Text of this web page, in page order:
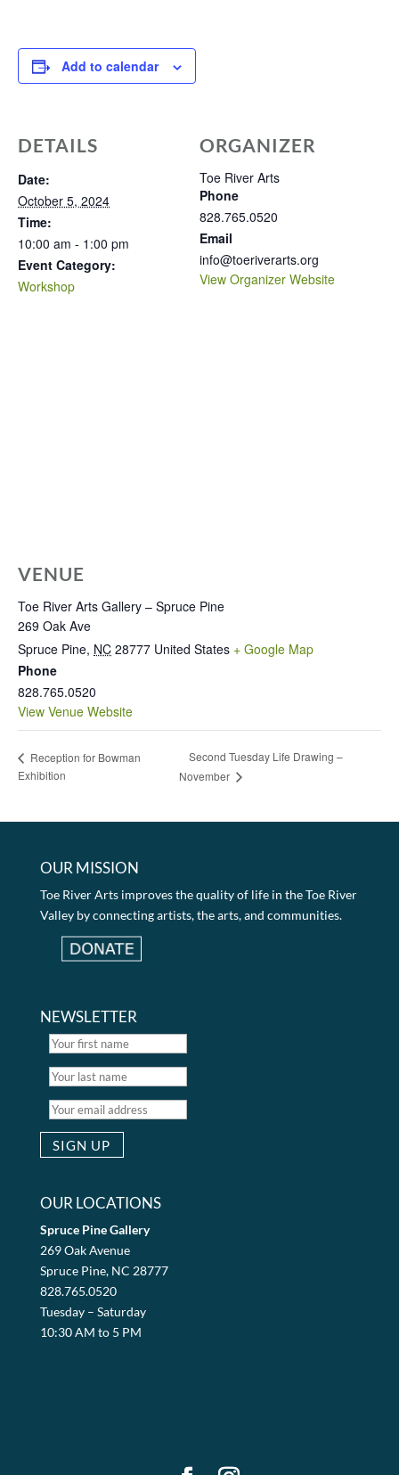
Add to calendar
DETAILS
Date:
October 5, 2024
Time:
10:00 am - 1:00 pm
Event Category:
Workshop
ORGANIZER
Toe River Arts
Phone
828.765.0520
Email
info@toeriverarts.org
View Organizer Website
VENUE
Toe River Arts Gallery – Spruce Pine
269 Oak Ave
Spruce Pine, NC 28777 United States + Google Map
Phone
828.765.0520
View Venue Website
Reception for Bowman
Exhibition
Second Tuesday Life Drawing –
November
OUR MISSION
Toe River Arts improves the quality of life in the Toe River
Valley by connecting artists, the arts, and communities.
NEWSLETTER
OUR LOCATIONS
Spruce Pine Gallery
269 Oak Avenue
Spruce Pine, NC 28777
828.765.0520
Tuesday – Saturday
10:30 AM to 5 PM